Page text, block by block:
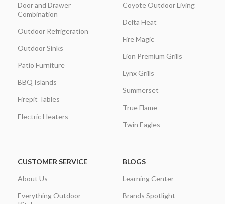
Door and Drawer
Combination
Outdoor Refrigeration
Outdoor Sinks
Patio Furniture
BBQ Islands
Firepit Tables
Electric Heaters
Coyote Outdoor Living
Delta Heat
Fire Magic
Lion Premium Grills
Lynx Grills
Summerset
True Flame
Twin Eagles
CUSTOMER SERVICE
About Us
Everything Outdoor
BLOGS
Learning Center
Brands Spotlight